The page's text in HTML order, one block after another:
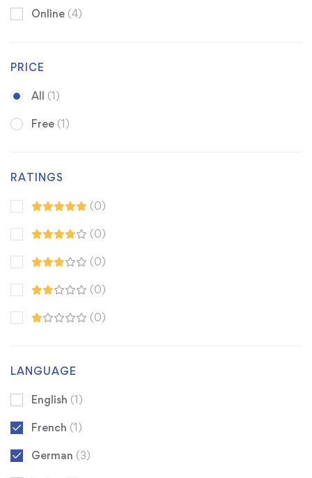
Online (4)
PRICE
All (1)
Free (1)
RATINGS
(0)
(0)
(0)
(0)
(0)
LANGUAGE
English (1)
French (1)
German (3)